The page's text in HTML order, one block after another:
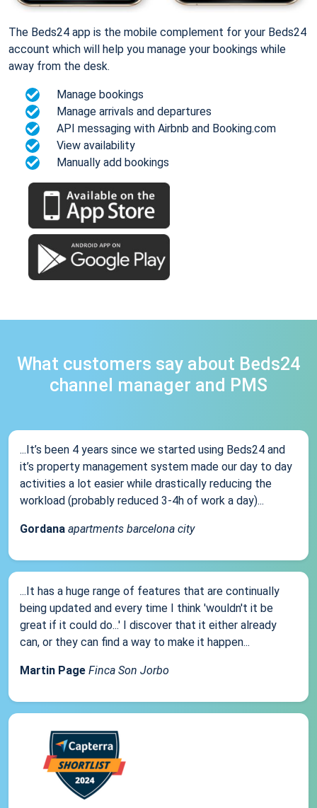
The Beds24 app is the mobile complement for your Beds24
account which will help you manage your bookings while
away from the desk.
Manage bookings
Manage arrivals and departures
API messaging with Airbnb and Booking.com
View availability
Manually add bookings
What customers say about Beds24
channel manager and PMS
...It’s been 4 years since we started using Beds24 and
it’s property management system made our day to day
activities a lot easier while drastically reducing the
workload (probably reduced 3-4h of work a day)...
Gordana apartments barcelona city
...It has a huge range of features that are continually
being updated and every time I think 'wouldn't it be
great if it could do...' I discover that it either already
can, or they can find a way to make it happen...
Martin Page Finca Son Jorbo